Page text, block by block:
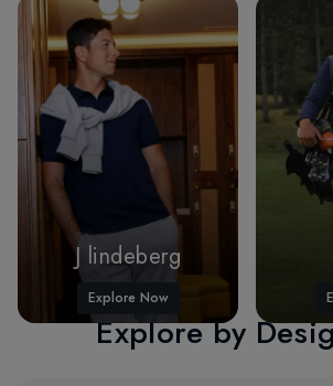
J lindeberg
Explore Now
Explore by